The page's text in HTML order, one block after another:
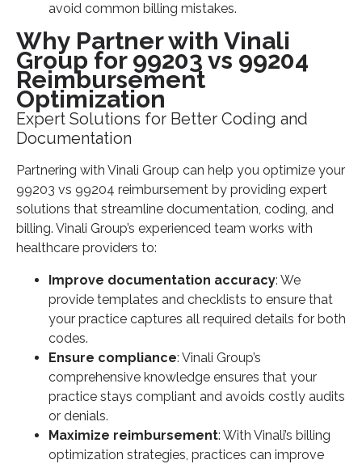
avoid common billing mistakes.
Why Partner with Vinali
Group for 99203 vs 99204
Reimbursement
Optimization
Expert Solutions for Better Coding and
Documentation
Partnering with Vinali Group can help you optimize your
99203 vs 99204 reimbursement by providing expert
solutions that streamline documentation, coding, and
billing. Vinali Group’s experienced team works with
healthcare providers to:
Improve documentation accuracy: We
provide templates and checklists to ensure that
your practice captures all required details for both
codes.
Ensure compliance: Vinali Group’s
comprehensive knowledge ensures that your
practice stays compliant and avoids costly audits
or denials.
Maximize reimbursement: With Vinali’s billing
optimization strategies, practices can improve